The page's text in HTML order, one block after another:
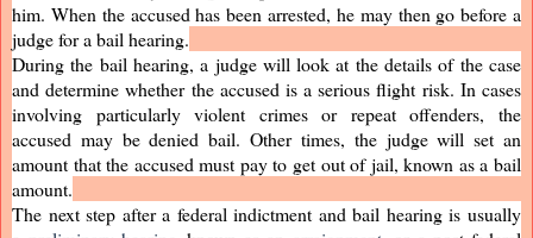
him. When the accused has been arrested, he may then go before a
judge for a bail hearing.
During the bail hearing, a judge will look at the details of the case
and determine whether the accused is a serious flight risk. In cases
involving particularly violent crimes or repeat offenders, the
accused may be denied bail. Other times, the judge will set an
amount that the accused must pay to get out of jail, known as a bail
amount.
The next step after a federal indictment and bail hearing is usually